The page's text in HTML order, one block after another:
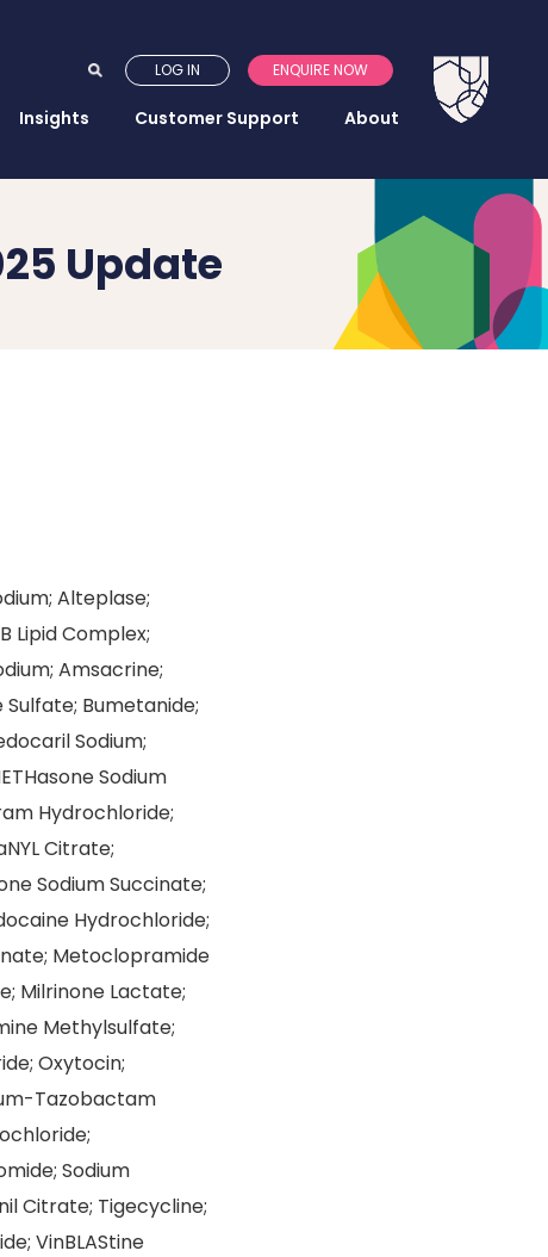
LOG IN ENQUIRE NOW
Insights Customer Support About
Update
Alteplase;
Lipid Complex;
Amsacrine;
Bumetanide;
Sodium;
Sodium
Hydrochloride;
Citrate;
Sodium Succinate;
Hydrochloride;
Metoclopramide
Milrinone Lactate;
Methylsulfate;
Oxytocin;
Tazobactam
Sodium
Citrate; Tigecycline;
VinBLAStine